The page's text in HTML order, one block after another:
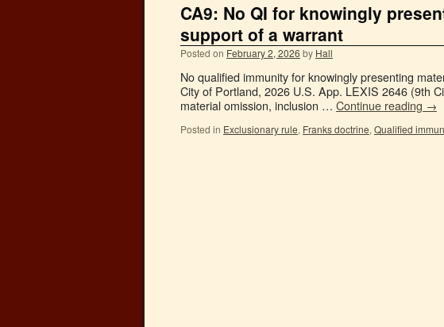
CA9: No QI for knowingly
support of a warrant
Posted on February 2, 2026 by Hall
No qualified immunity for knowingly presenting
City of Portland, 2026 U.S. App. LEXIS 2646 (9th
material omission, inclusion … Continue reading →
Posted in Exclusionary rule, Franks doctrine, Qualified